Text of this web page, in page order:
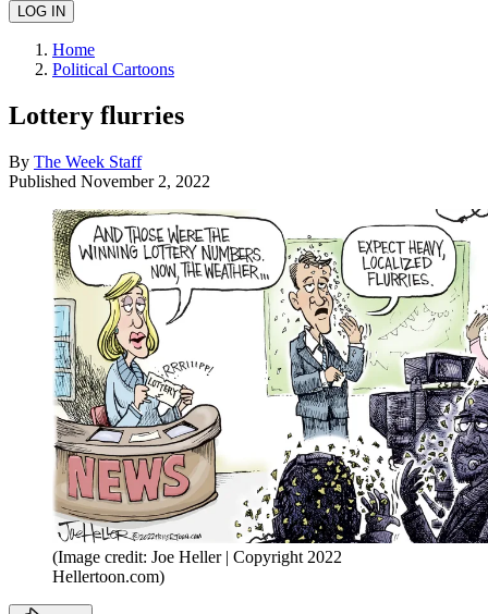
Home
Political Cartoons
Lottery flurries
By The Week Staff
Published November 2, 2022
(Image credit: Joe Heller | Copyright 2022
Hellertoon.com)